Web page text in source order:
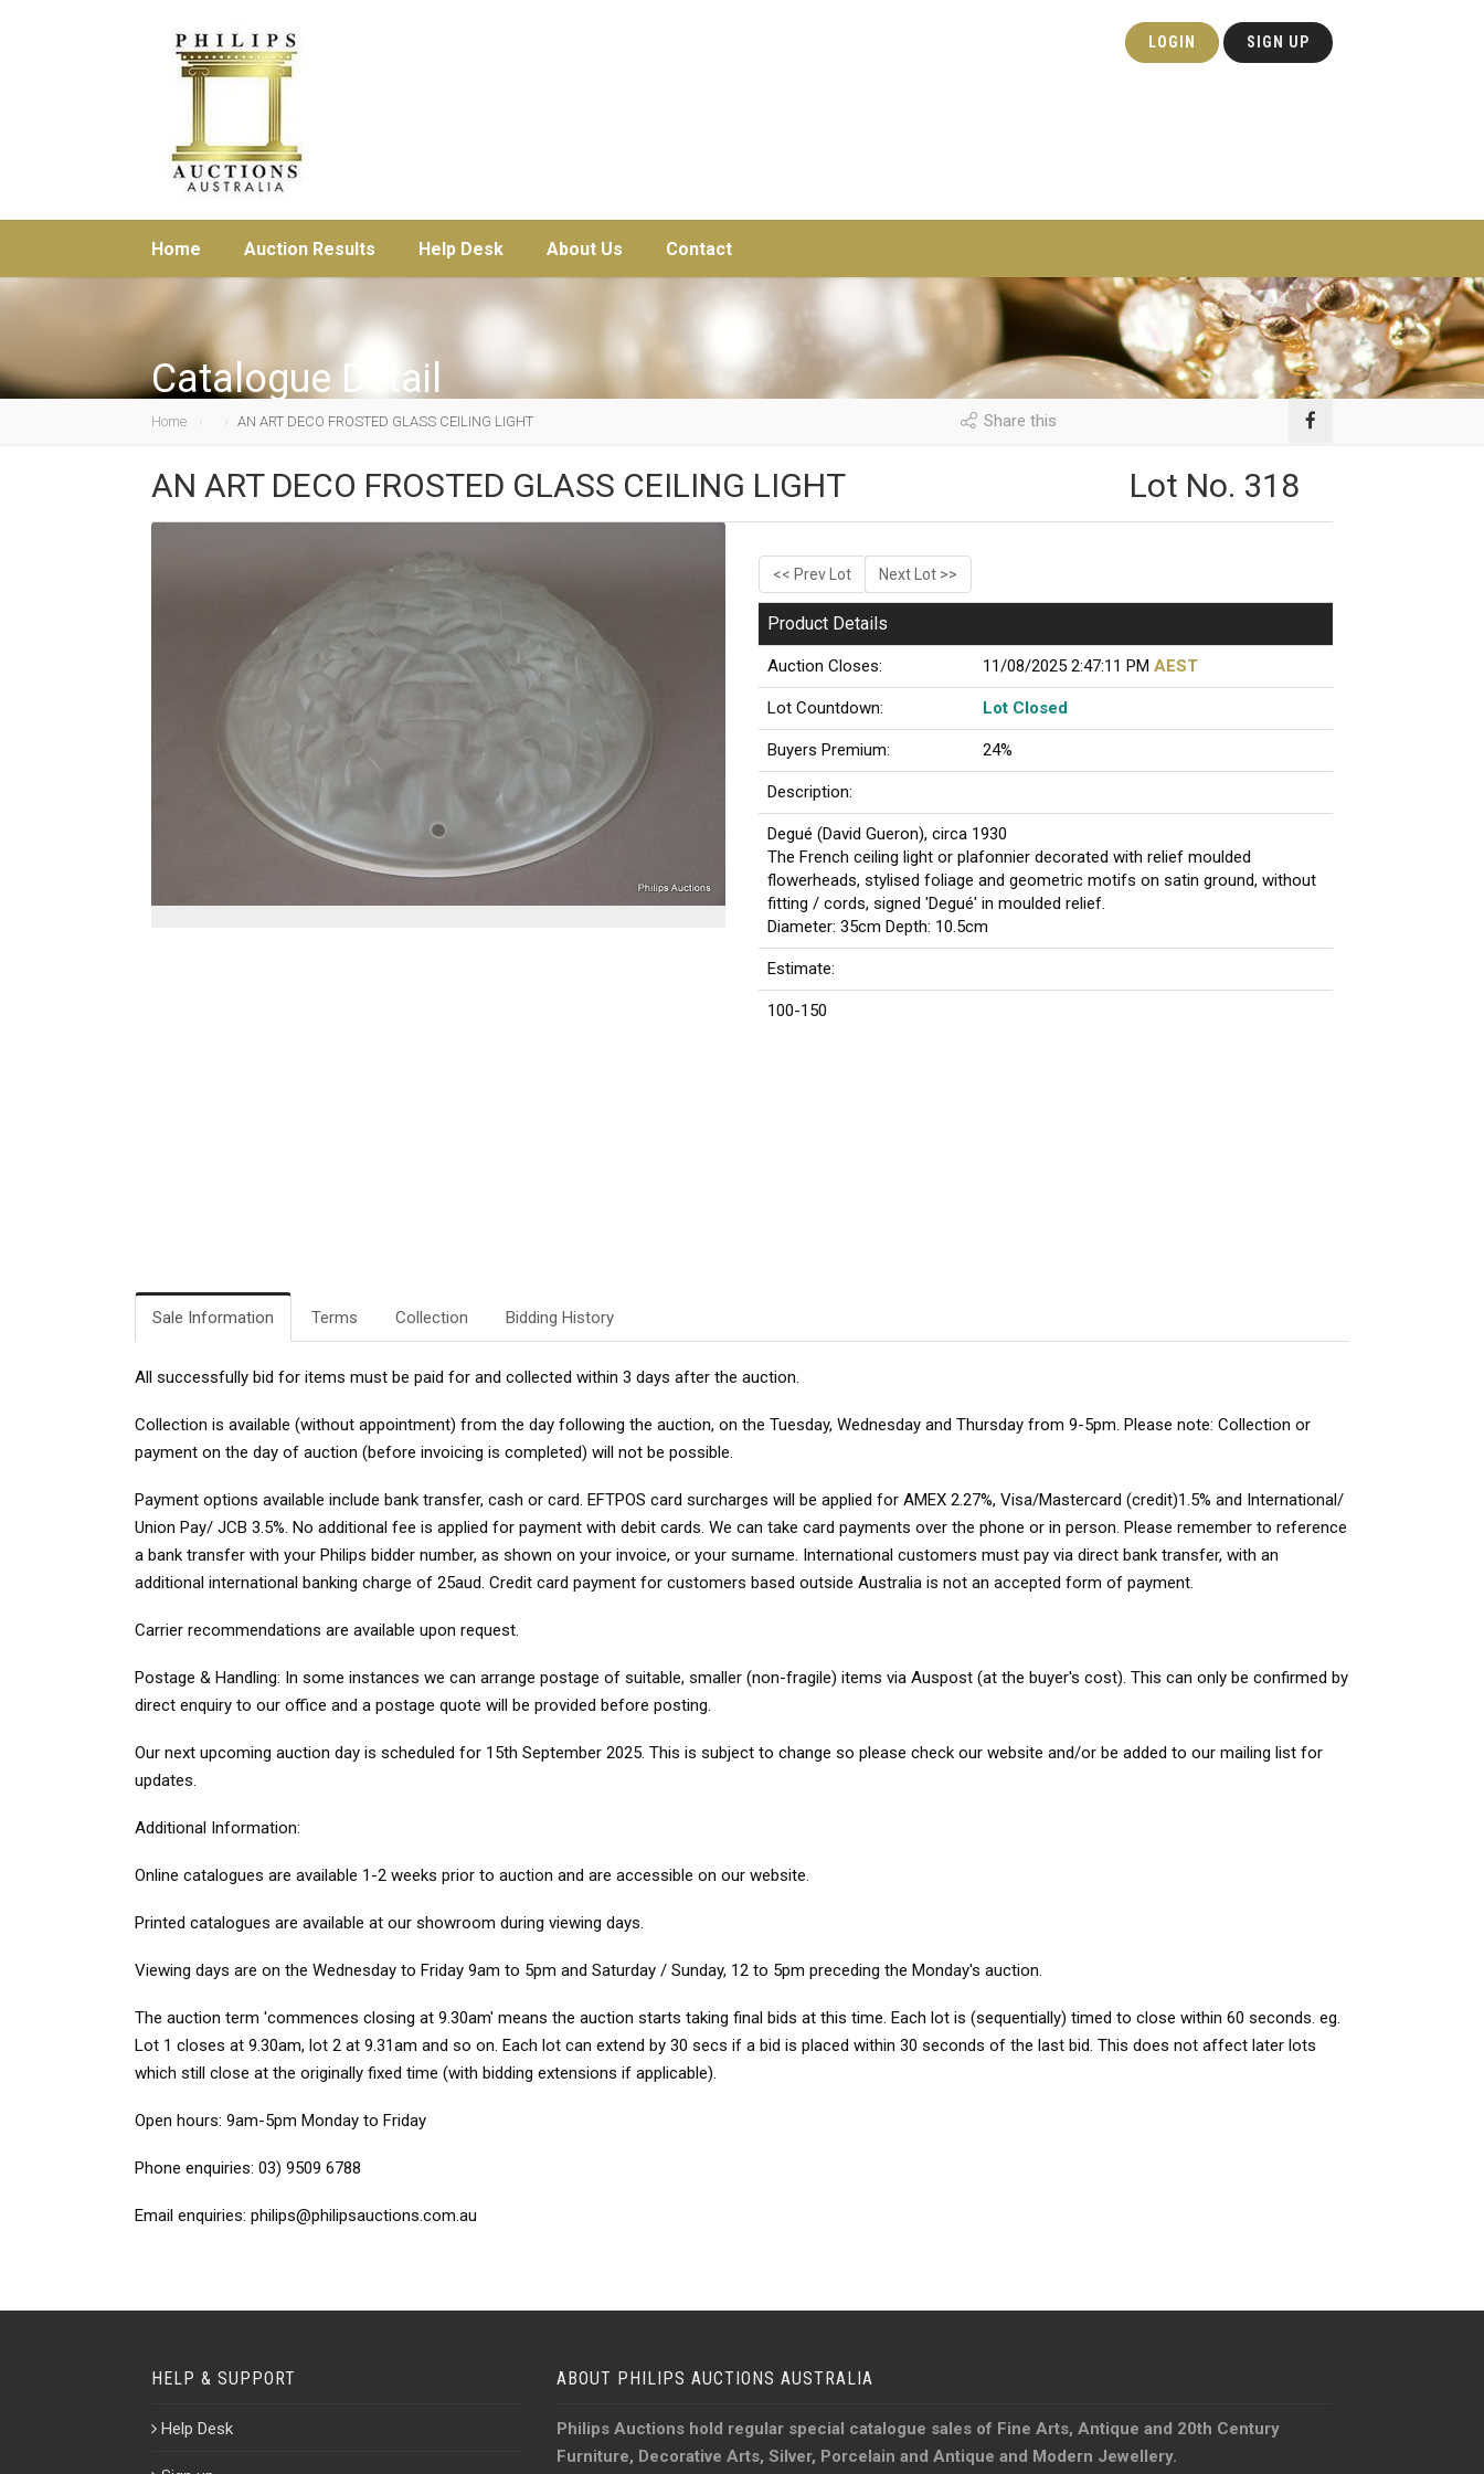
LOGIN SIGN UP
Home Auction Results Help Desk About Us Contact
Catalogue Detail
Home AN ART DECO FROSTED GLASS CEILING LIGHT Share this
AN ART DECO FROSTED GLASS CEILING LIGHT Lot No. 318
<< Prev Lot Next Lot >>
Product Details
Auction Closes: 11/08/2025 2:47:11 PM AEST
Lot Countdown: Lot Closed
Buyers Premium: 24%
Description:
Degué (David Gueron), circa 1930
The French ceiling light or plafonnier decorated with relief moulded
flowerheads, stylised foliage and geometric motifs on satin ground, without
fitting / cords, signed 'Degué' in moulded relief.
Diameter: 35cm Depth: 10.5cm
Estimate:
100-150
Sale Information Terms Collection Bidding History
All successfully bid for items must be paid for and collected within 3 days after the auction.
Collection is available (without appointment) from the day following the auction, on the Tuesday, Wednesday and Thursday from 9-5pm. Please note: Collection or
payment on the day of auction (before invoicing is completed) will not be possible.
Payment options available include bank transfer, cash or card. EFTPOS card surcharges will be applied for AMEX 2.27%, Visa/Mastercard (credit)1.5% and International/
Union Pay/ JCB 3.5%. No additional fee is applied for payment with debit cards. We can take card payments over the phone or in person. Please remember to reference
a bank transfer with your Philips bidder number, as shown on your invoice, or your surname. International customers must pay via direct bank transfer, with an
additional international banking charge of 25aud. Credit card payment for customers based outside Australia is not an accepted form of payment.
Carrier recommendations are available upon request.
Postage & Handling: In some instances we can arrange postage of suitable, smaller (non-fragile) items via Auspost (at the buyer's cost). This can only be confirmed by
direct enquiry to our office and a postage quote will be provided before posting.
Our next upcoming auction day is scheduled for 15th September 2025. This is subject to change so please check our website and/or be added to our mailing list for
updates.
Additional Information:
Online catalogues are available 1-2 weeks prior to auction and are accessible on our website.
Printed catalogues are available at our showroom during viewing days.
Viewing days are on the Wednesday to Friday 9am to 5pm and Saturday / Sunday, 12 to 5pm preceding the Monday's auction.
The auction term 'commences closing at 9.30am' means the auction starts taking final bids at this time. Each lot is (sequentially) timed to close within 60 seconds. eg.
Lot 1 closes at 9.30am, lot 2 at 9.31am and so on. Each lot can extend by 30 secs if a bid is placed within 30 seconds of the last bid. This does not affect later lots
which still close at the originally fixed time (with bidding extensions if applicable).
Open hours: 9am-5pm Monday to Friday
Phone enquiries: 03) 9509 6788
Email enquiries: philips@philipsauctions.com.au
HELP & SUPPORT
Help Desk
ABOUT PHILIPS AUCTIONS AUSTRALIA
Philips Auctions hold regular special catalogue sales of Fine Arts, Antique and 20th Century
Furniture, Decorative Arts, Silver, Porcelain and Antique and Modern Jewellery.